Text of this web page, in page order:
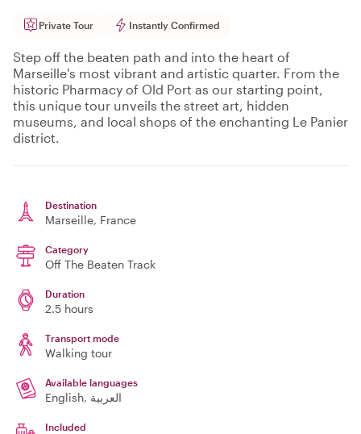
Private Tour Instantly Confirmed
Step off the beaten path and into the heart of
Marseille's most vibrant and artistic quarter. From the
historic Pharmacy of Old Port as our starting point,
this unique tour unveils the street art, hidden
museums, and local shops of the enchanting Le Panier
district.
Destination
Marseille, France
Category
Off The Beaten Track
Duration
2.5 hours
Transport mode
Walking tour
Available languages
English, العربية
Included